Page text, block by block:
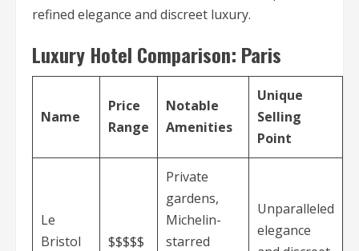
refined elegance and discreet luxury.
Luxury Hotel Comparison: Paris
Name
Price
Range
Notable
Amenities
Unique
Selling
Point
Le
Bristol
$$$$$
Private
gardens,
Michelin-
starred
Unparalleled
elegance